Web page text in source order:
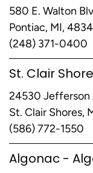
580 E. Walton
Pontiac, MI,
(248) 371-0400
St. Clair
24530 Jefferson
St. Clair Shores,
(586) 772-1550
Algonac -